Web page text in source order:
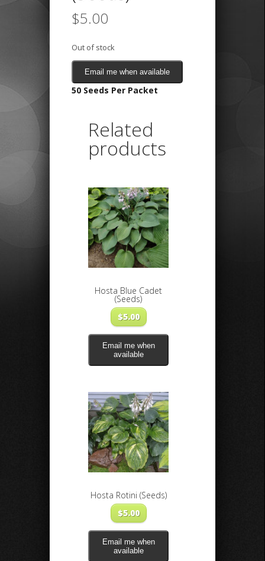
$5.00
Out of stock
Email me when available
50 Seeds Per Packet
Related
products
Hosta Blue Cadet
(Seeds)
$5.00
Email me when
available
Hosta Rotini (Seeds)
$5.00
Email me when
available